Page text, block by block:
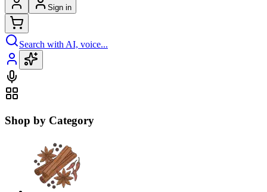
Sign in
Search with AI, voice...
Shop by Category